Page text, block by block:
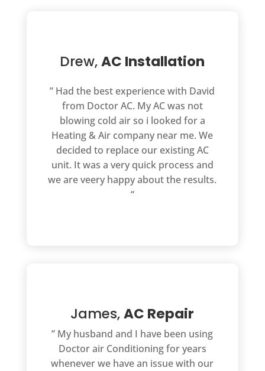
Drew,AC Installation
” Had the best experience with David
from Doctor AC. My AC was not
blowing cold air so i looked for a
Heating & Air company near me. We
decided to replace our existing AC
unit. It was a very quick process and
we are veery happy about the results.
“
James,AC Repair
” My husband and I have been using
Doctor air Conditioning for years
whenever we have an issue with our